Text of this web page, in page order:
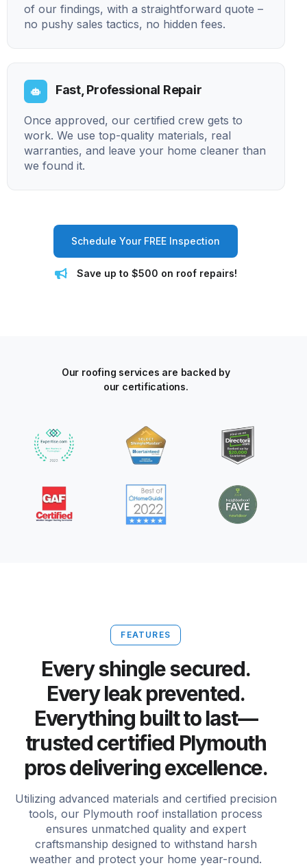
of our findings, with a straightforward quote –
no pushy sales tactics, no hidden fees.
Fast, Professional Repair
Once approved, our certified crew gets to
work. We use top-quality materials, real
warranties, and leave your home cleaner than
we found it.
Schedule Your FREE Inspection
Save up to $500 on roof repairs!
Our roofing services are backed by
our certifications.
FEATURES
Every shingle secured.
Every leak prevented.
Everything built to last—
trusted certified Plymouth
pros delivering excellence.
Utilizing advanced materials and certified precision
tools, our Plymouth roof installation process
ensures unmatched quality and expert
craftsmanship designed to withstand harsh
weather and protect your home year-round.